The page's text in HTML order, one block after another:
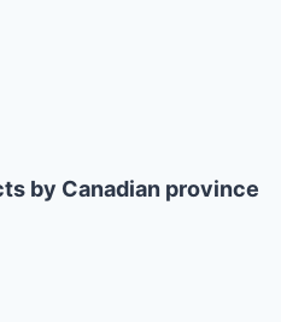
by Canadian province